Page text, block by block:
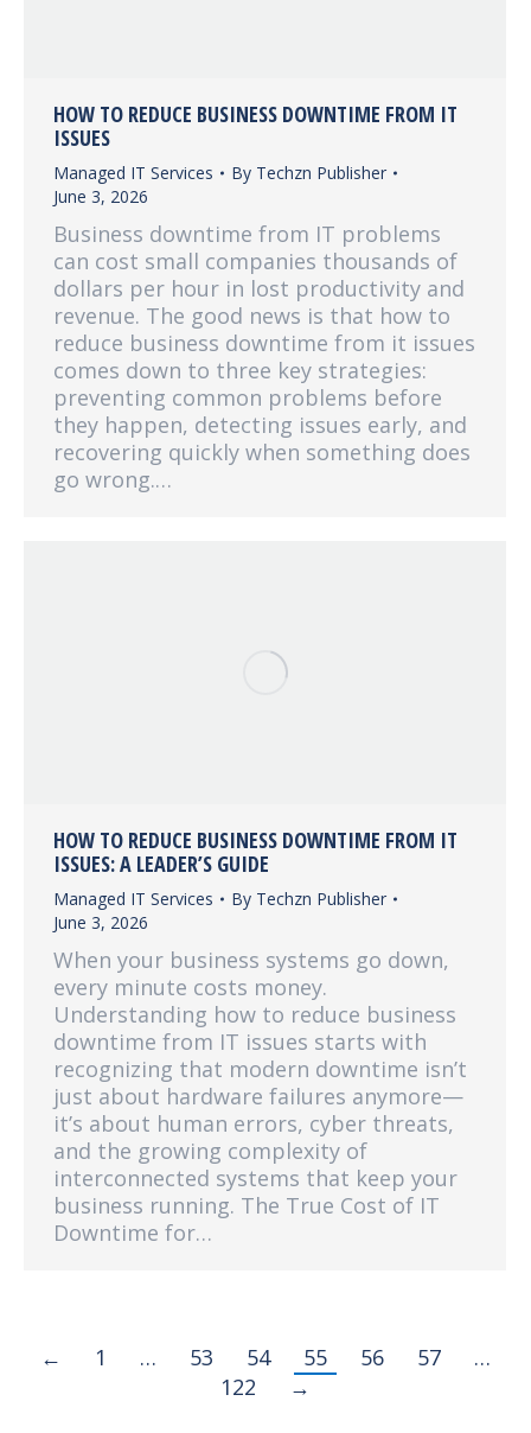
HOW TO REDUCE BUSINESS DOWNTIME FROM IT
ISSUES
Managed IT Services By Techzn Publisher
June 3, 2026
Business downtime from IT problems
can cost small companies thousands of
dollars per hour in lost productivity and
revenue. The good news is that how to
reduce business downtime from it issues
comes down to three key strategies:
preventing common problems before
they happen, detecting issues early, and
recovering quickly when something does
go wrong.…
HOW TO REDUCE BUSINESS DOWNTIME FROM IT
ISSUES: A LEADER’S GUIDE
Managed IT Services By Techzn Publisher
June 3, 2026
When your business systems go down,
every minute costs money.
Understanding how to reduce business
downtime from IT issues starts with
recognizing that modern downtime isn’t
just about hardware failures anymore—
it’s about human errors, cyber threats,
and the growing complexity of
interconnected systems that keep your
business running. The True Cost of IT
Downtime for…
← 1 … 53 54 55 56 57
…
122
→